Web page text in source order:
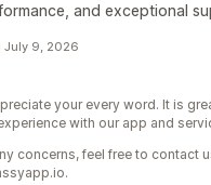
and exceptional
July 9, 2026
your every word. It is
with our app and
concerns, feel free to contact